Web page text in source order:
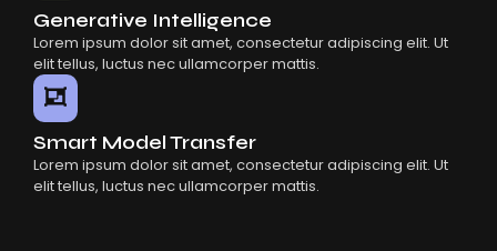
Generative Intelligence
Lorem ipsum dolor sit amet, consectetur adipiscing elit. Ut
elit tellus, luctus nec ullamcorper mattis.
Smart Model Transfer
Lorem ipsum dolor sit amet, consectetur adipiscing elit. Ut
elit tellus, luctus nec ullamcorper mattis.